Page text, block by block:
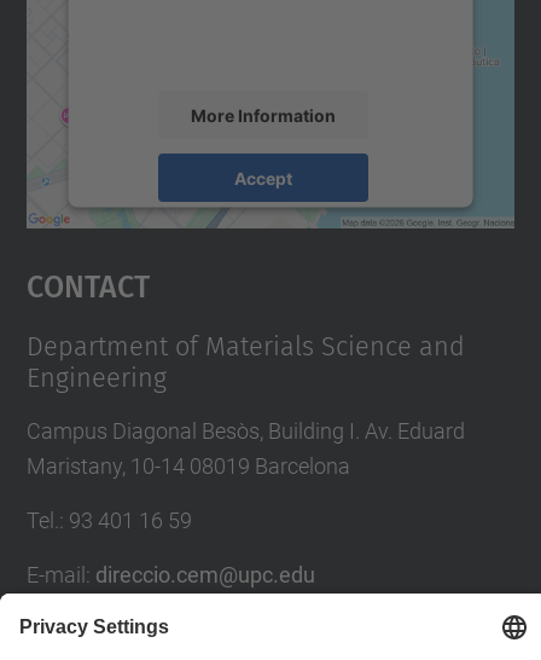
More Information
Accept
powered by
Usercentrics Consent
Contact
Department of Materials Science and
Engineering
Campus Diagonal Besòs, Building I. Av. Eduard
Maristany, 10-14 08019 Barcelona
Tel. : 93 401 16 59
E-mail : direccio.cem@upc.edu
Directory UPC